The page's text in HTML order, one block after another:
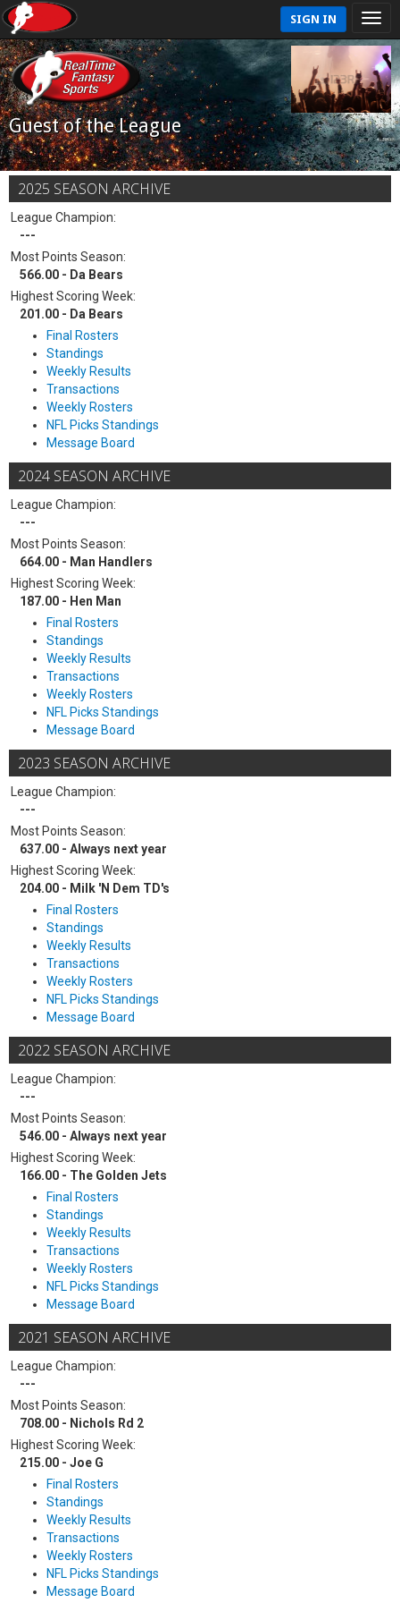
SIGN IN
Guest of the League
2025 SEASON ARCHIVE
League Champion:
---
Most Points Season:
566.00 - Da Bears
Highest Scoring Week:
201.00 - Da Bears
Final Rosters
Standings
Weekly Results
Transactions
Weekly Rosters
NFL Picks Standings
Message Board
2024 SEASON ARCHIVE
League Champion:
---
Most Points Season:
664.00 - Man Handlers
Highest Scoring Week:
187.00 - Hen Man
Final Rosters
Standings
Weekly Results
Transactions
Weekly Rosters
NFL Picks Standings
Message Board
2023 SEASON ARCHIVE
League Champion:
---
Most Points Season:
637.00 - Always next year
Highest Scoring Week:
204.00 - Milk 'N Dem TD's
Final Rosters
Standings
Weekly Results
Transactions
Weekly Rosters
NFL Picks Standings
Message Board
2022 SEASON ARCHIVE
League Champion:
---
Most Points Season:
546.00 - Always next year
Highest Scoring Week:
166.00 - The Golden Jets
Final Rosters
Standings
Weekly Results
Transactions
Weekly Rosters
NFL Picks Standings
Message Board
2021 SEASON ARCHIVE
League Champion:
---
Most Points Season:
708.00 - Nichols Rd 2
Highest Scoring Week:
215.00 - Joe G
Final Rosters
Standings
Weekly Results
Transactions
Weekly Rosters
NFL Picks Standings
Message Board